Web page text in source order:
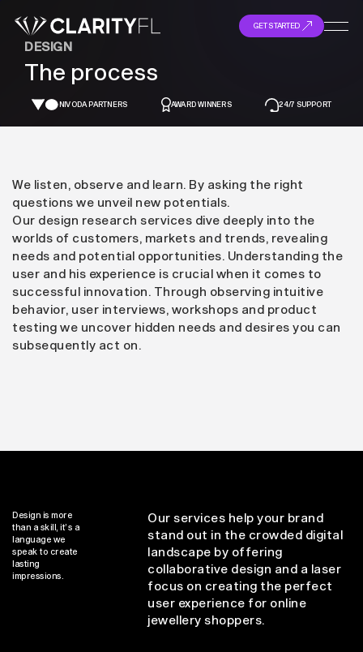
GET STARTED
DESIGN
The process
NIVODA PARTNERS AWARD WINNERS 24/7 SUPPORT
We listen, observe and learn. By asking the right
questions we unveil new potentials.
Our design research services dive deeply into the
worlds of customers, markets and trends, revealing
needs and potential opportunities. Understanding the
user and his experience is crucial when it comes to
successful innovation. Through observing intuitive
behavior, user interviews, workshops and product
testing we uncover hidden needs and desires you can
subsequently act on.
Design is more
than a skill, it’s a
language we
speak to create
lasting
impressions.
Our services help your brand
stand out in the crowded digital
landscape by offering
collaborative design and a laser
focus on creating the perfect
user experience for online
jewellery shoppers.